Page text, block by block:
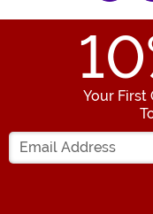
10
Your First